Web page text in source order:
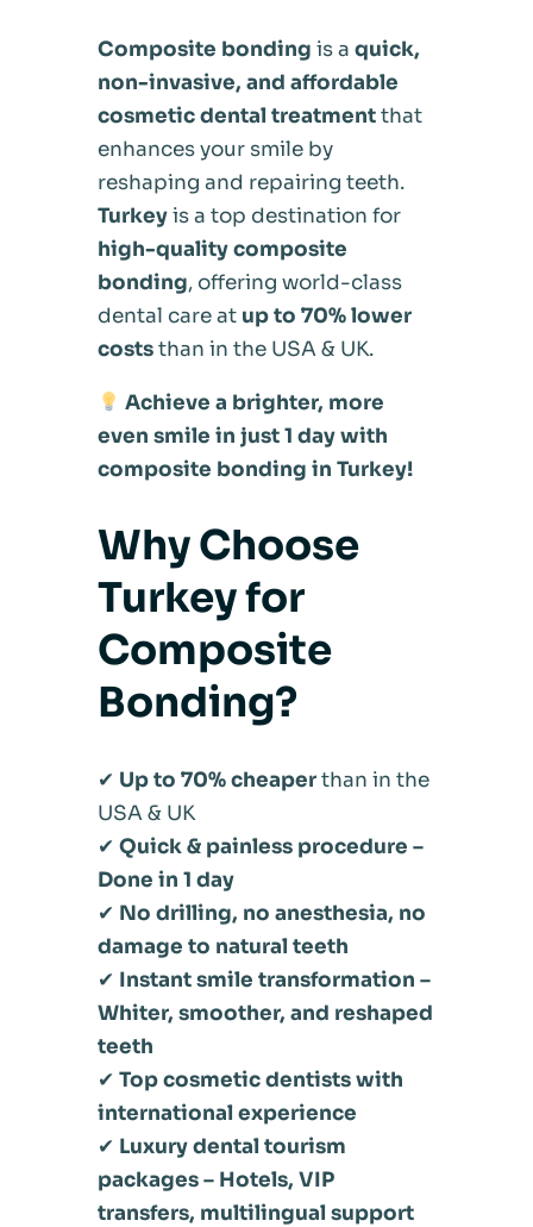
Composite bonding is a quick,
non-invasive, and affordable
cosmetic dental treatmentthat
enhances your smile by
reshaping and repairing teeth.
Turkeyis a top destination for
high-quality composite
bonding, offering world-class
dental care at up to 70% lower
coststhan in the USA & UK.
Achieve a brighter, more
even smile in just 1 day with
composite bonding in Turkey!
Why Choose
Turkey for
Composite
Bonding?
✔ Up to 70% cheaperthan in the
USA & UK
✔ Quick & painless procedure –
Done in 1 day
✔ No drilling, no anesthesia, no
damage to natural teeth
✔ Instant smile transformation –
Whiter, smoother, and reshaped
teeth
✔ Top cosmetic dentists with
international experience
✔ Luxury dental tourism
packages – Hotels, VIP
transfers, multilingual support